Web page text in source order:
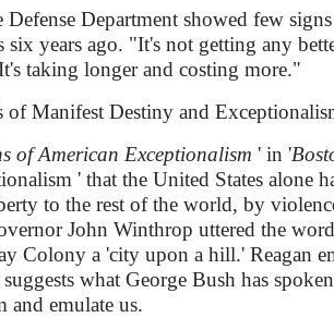
Department showed few
six years ago. "It's not getting any
taking longer and costing more."
of Manifest Destiny and
of American Exceptionalism ' in '
' that the United States
to the rest of the world, by
John Winthrop uttered the
Colony a 'city upon a hill.'
what George Bush has
and emulate us.